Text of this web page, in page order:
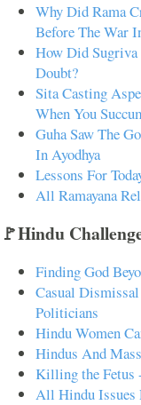
Why Did Rama
Before The War
How Did
Doubt?
Sita Casting
When You
Guha Saw The
In Ayodhya
Lessons For
All Ramayana
🚩Hindu
Finding God
Casual
Politicians
Hindu Women
Hindus And
Killing the Fetus
All Hindu Issues